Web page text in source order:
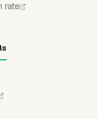
rate